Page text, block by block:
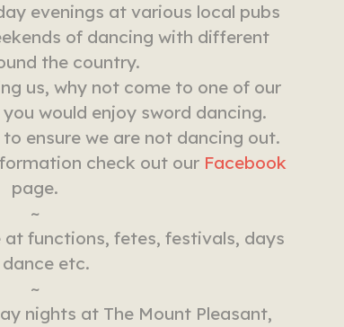
evenings at various local pubs
of dancing with different
the country.
us, why not come to one of our
would enjoy sword dancing.
ensure we are not dancing out.
check out our Facebook
page.
~
functions, fetes, festivals, days
etc.
~
nights at The Mount Pleasant,